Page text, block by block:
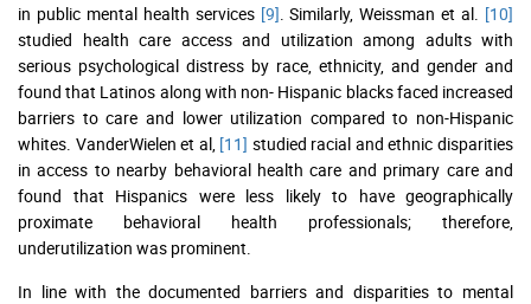
in public mental health services [9] . Similarly, Weissman et al. [10]
studied health care access and utilization among adults with
serious psychological distress by race, ethnicity, and gender and
found that Latinos along with non- Hispanic blacks faced increased
barriers to care and lower utilization compared to non-Hispanic
whites. VanderWielen et al, [11] studied racial and ethnic disparities
in access to nearby behavioral health care and primary care and
found that Hispanics were less likely to have geographically
proximate behavioral health professionals; therefore,
underutilization was prominent.
In line with the documented barriers and disparities to mental